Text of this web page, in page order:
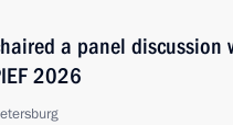
a panel
2026